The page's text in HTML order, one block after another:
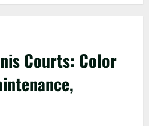
Courts: Color